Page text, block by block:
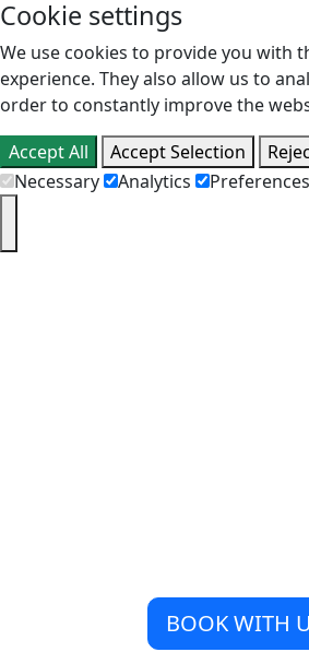
Cookie settings
We use cookies to provide you with
experience. They also allow us to
order to constantly improve the
Accept All
Accept Selection
Necessary
Analytics Preferences
BOOK WITH